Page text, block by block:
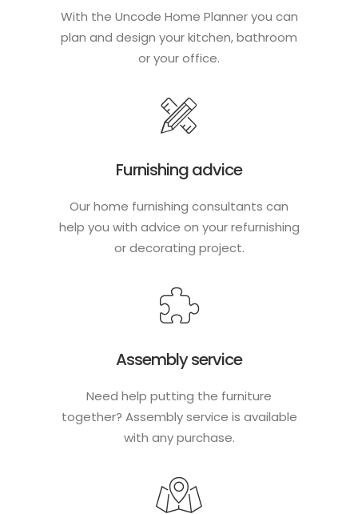
With the Uncode Home Planner you can
plan and design your kitchen, bathroom
or your office.
Furnishing advice
Our home furnishing consultants can
help you with advice on your refurnishing
or decorating project.
Assembly service
Need help putting the furniture
together? Assembly service is available
with any purchase.